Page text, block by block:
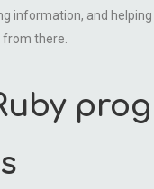
information, and
from there.